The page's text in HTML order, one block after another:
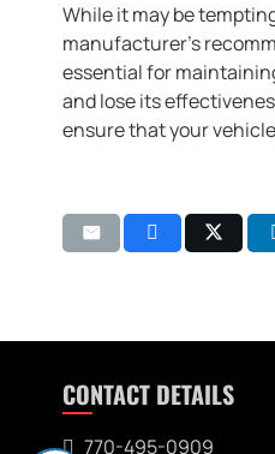
While it may be
manufacturer’s
essential for
and lose its
ensure that your
CONTACT DETAILS
770-495-0909